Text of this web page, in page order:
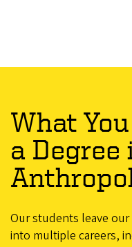
What
a Degree
Our students leave
into multiple careers,